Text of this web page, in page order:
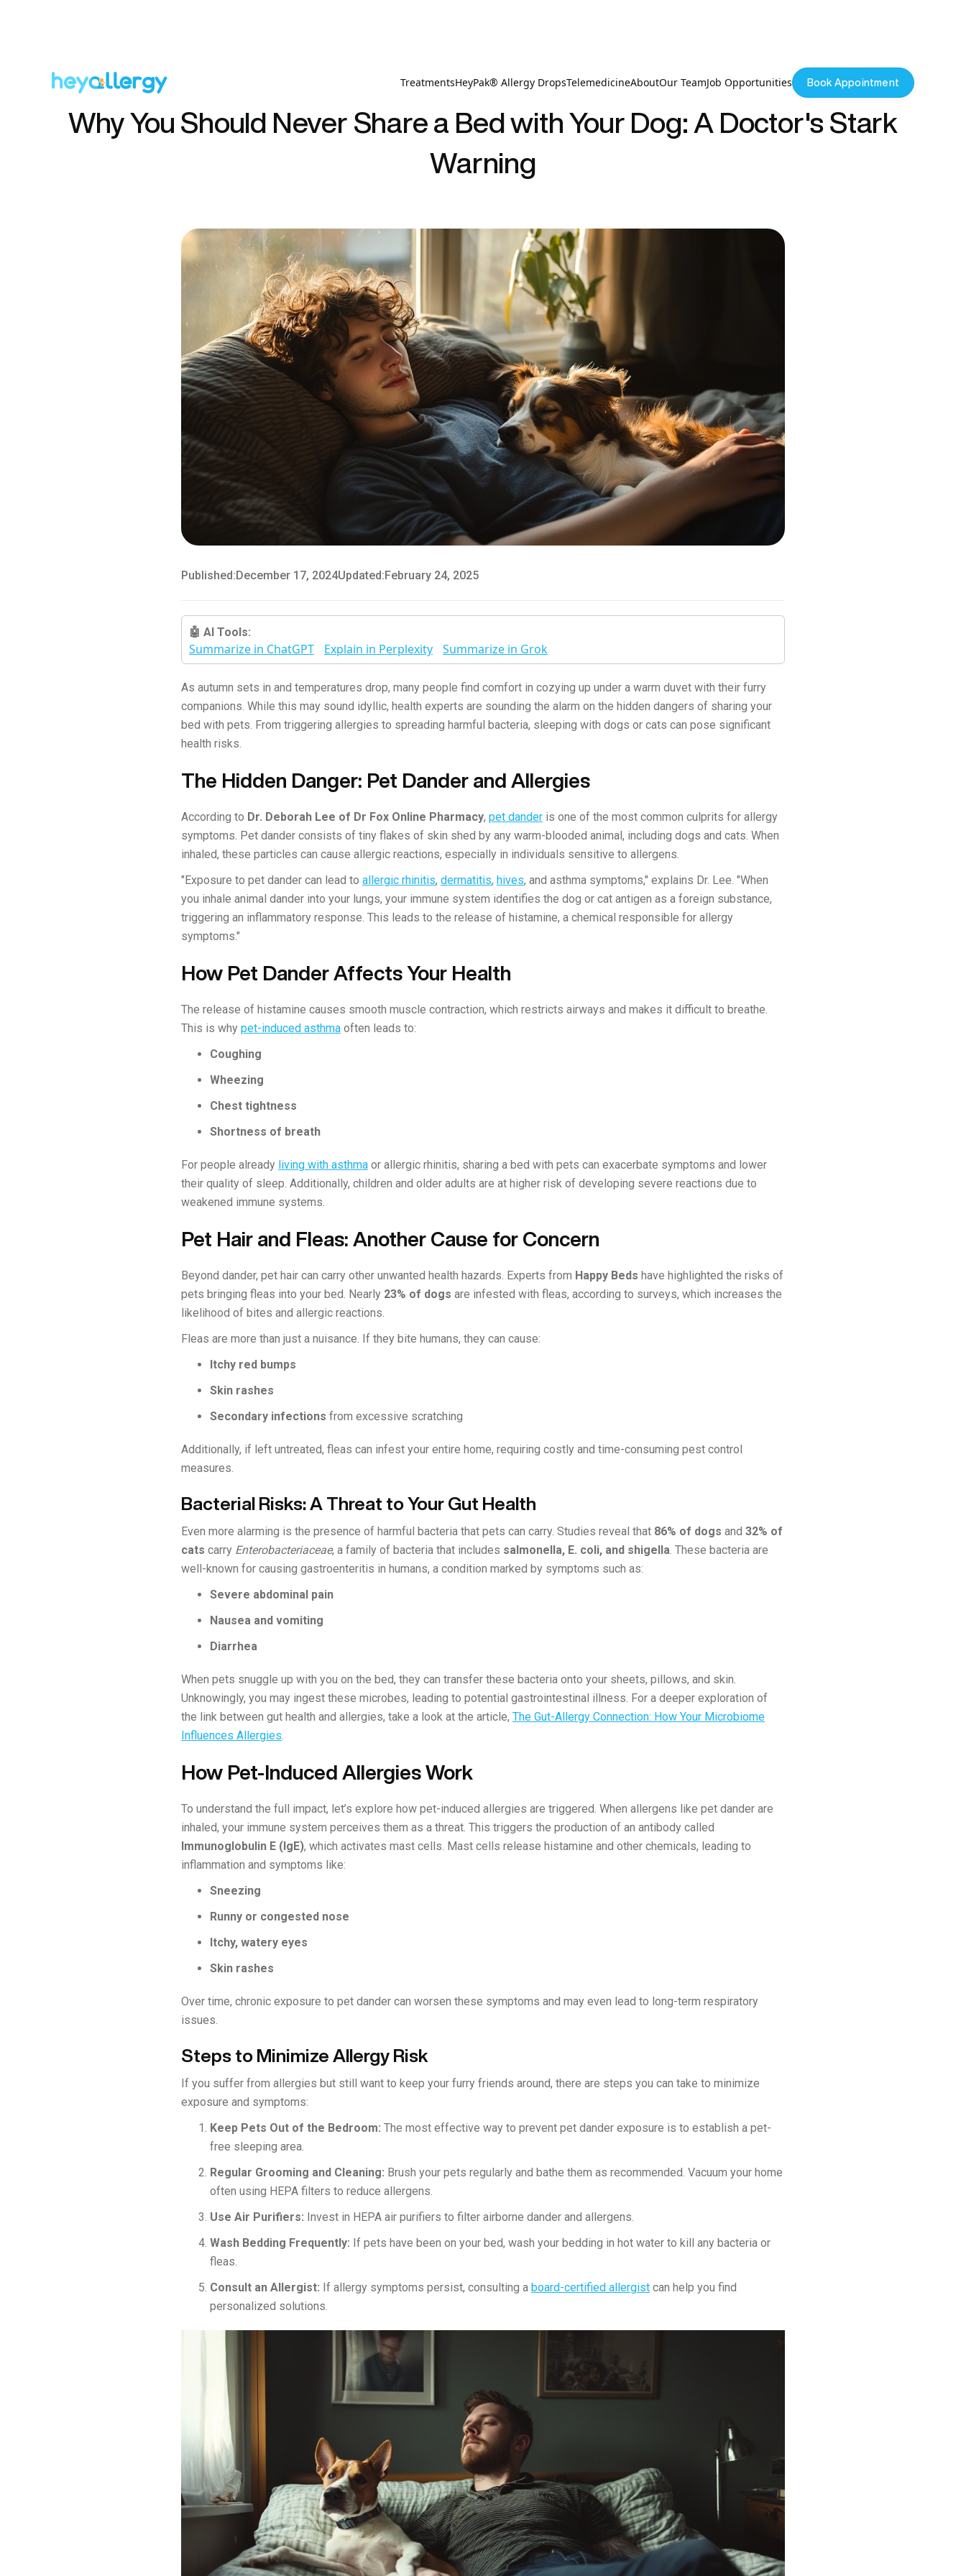
TreatmentsHeyPak® Allergy DropsTelemedicineAboutOur TeamJob Opportunities Book Appointment
Why You Should Never Share a Bed with Your Dog: A Doctor's Stark
Warning
Published:December 17, 2024Updated:February 24, 2025
🤖 AI Tools:
Summarize in ChatGPT Explain in Perplexity Summarize in Grok
As autumn sets in and temperatures drop, many people find comfort in cozying up under a warm duvet with their furry
companions. While this may sound idyllic, health experts are sounding the alarm on the hidden dangers of sharing your
bed with pets. From triggering allergies to spreading harmful bacteria, sleeping with dogs or cats can pose significant
health risks.
The Hidden Danger: Pet Dander and Allergies
According to Dr. Deborah Lee of Dr Fox Online Pharmacy, pet dander is one of the most common culprits for allergy
symptoms. Pet dander consists of tiny flakes of skin shed by any warm-blooded animal, including dogs and cats. When
inhaled, these particles can cause allergic reactions, especially in individuals sensitive to allergens.
"Exposure to pet dander can lead to allergic rhinitis, dermatitis, hives, and asthma symptoms," explains Dr. Lee. "When
you inhale animal dander into your lungs, your immune system identifies the dog or cat antigen as a foreign substance,
triggering an inflammatory response. This leads to the release of histamine, a chemical responsible for allergy
symptoms."
How Pet Dander Affects Your Health
The release of histamine causes smooth muscle contraction, which restricts airways and makes it difficult to breathe.
This is why pet-induced asthma often leads to:
Coughing
Wheezing
Chest tightness
Shortness of breath
For people already living with asthma or allergic rhinitis, sharing a bed with pets can exacerbate symptoms and lower
their quality of sleep. Additionally, children and older adults are at higher risk of developing severe reactions due to
weakened immune systems.
Pet Hair and Fleas: Another Cause for Concern
Beyond dander, pet hair can carry other unwanted health hazards. Experts from Happy Beds have highlighted the risks of
pets bringing fleas into your bed. Nearly 23% of dogs are infested with fleas, according to surveys, which increases the
likelihood of bites and allergic reactions.
Fleas are more than just a nuisance. If they bite humans, they can cause:
Itchy red bumps
Skin rashes
Secondary infections from excessive scratching
Additionally, if left untreated, fleas can infest your entire home, requiring costly and time-consuming pest control
measures.
Bacterial Risks: A Threat to Your Gut Health
Even more alarming is the presence of harmful bacteria that pets can carry. Studies reveal that 86% of dogs and 32% of
cats carry Enterobacteriaceae, a family of bacteria that includes salmonella, E. coli, and shigella. These bacteria are
well-known for causing gastroenteritis in humans, a condition marked by symptoms such as:
Severe abdominal pain
Nausea and vomiting
Diarrhea
When pets snuggle up with you on the bed, they can transfer these bacteria onto your sheets, pillows, and skin.
Unknowingly, you may ingest these microbes, leading to potential gastrointestinal illness. For a deeper exploration of
the link between gut health and allergies, take a look at the article, The Gut-Allergy Connection: How Your Microbiome
Influences Allergies.
How Pet-Induced Allergies Work
To understand the full impact, let’s explore how pet-induced allergies are triggered. When allergens like pet dander are
inhaled, your immune system perceives them as a threat. This triggers the production of an antibody called
Immunoglobulin E (IgE), which activates mast cells. Mast cells release histamine and other chemicals, leading to
inflammation and symptoms like:
Sneezing
Runny or congested nose
Itchy, watery eyes
Skin rashes
Over time, chronic exposure to pet dander can worsen these symptoms and may even lead to long-term respiratory
issues.
Steps to Minimize Allergy Risk
If you suffer from allergies but still want to keep your furry friends around, there are steps you can take to minimize
exposure and symptoms:
Keep Pets Out of the Bedroom: The most effective way to prevent pet dander exposure is to establish a pet-
free sleeping area.
Regular Grooming and Cleaning: Brush your pets regularly and bathe them as recommended. Vacuum your home
often using HEPA filters to reduce allergens.
Use Air Purifiers: Invest in HEPA air purifiers to filter airborne dander and allergens.
Wash Bedding Frequently: If pets have been on your bed, wash your bedding in hot water to kill any bacteria or
fleas.
Consult an Allergist: If allergy symptoms persist, consulting a board-certified allergist can help you find
personalized solutions.